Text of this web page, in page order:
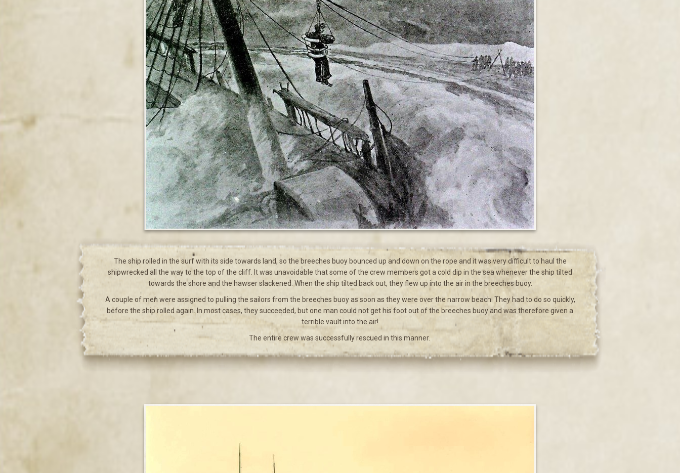
The ship rolled in the surf with its side towards land, so the breeches buoy bounced up and down on the rope and it was very difficult to haul the
shipwrecked all the way to the top of the cliff. It was unavoidable that some of the crew members got a cold dip in the sea whenever the ship tilted
towards the shore and the hawser slackened. When the ship tilted back out, they flew up into the air in the breeches buoy.
A couple of men were assigned to pulling the sailors from the breeches buoy as soon as they were over the narrow beach. They had to do so quickly,
before the ship rolled again. In most cases, they succeeded, but one man could not get his foot out of the breeches buoy and was therefore given a
terrible vault into the air!
The entire crew was successfully rescued in this manner.